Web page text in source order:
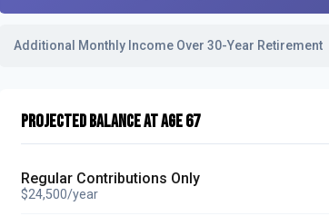
Additional Monthly Income Over 30-Year Retirement
PROJECTED BALANCE AT AGE 67
Regular Contributions Only
$24,500/year